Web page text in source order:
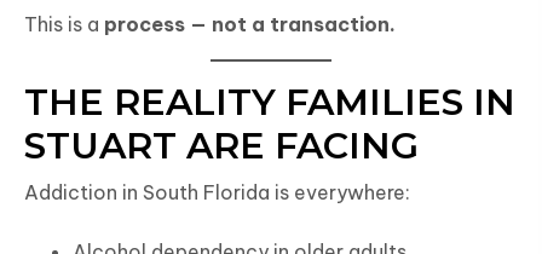
This is a process — not a transaction.
THE REALITY FAMILIES IN
STUART ARE FACING
Addiction in South Florida is everywhere: